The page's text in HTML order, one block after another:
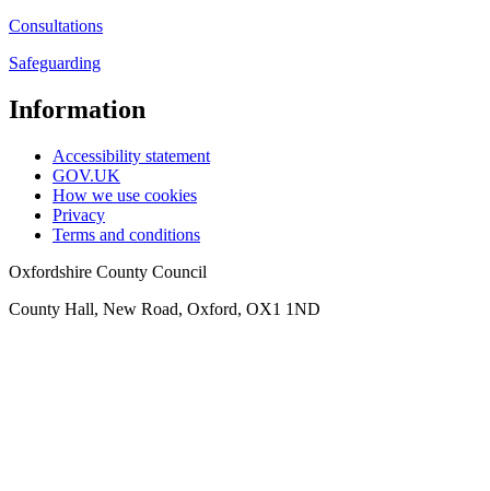
Consultations
Safeguarding
Information
Accessibility statement
GOV.UK
How we use cookies
Privacy
Terms and conditions
Oxfordshire County Council
County Hall, New Road, Oxford, OX1 1ND